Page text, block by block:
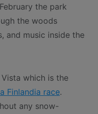
the park
the woods
and music inside the
which is the
Finlandia race.
any snow-